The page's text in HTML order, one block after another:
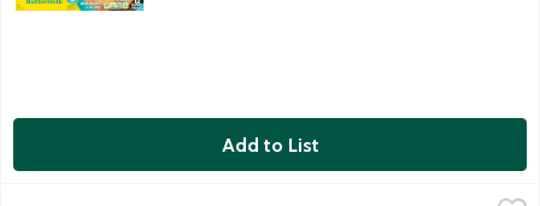
Add to List